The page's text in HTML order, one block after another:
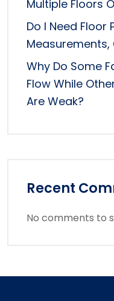
Multiple Floors
Do I Need Floor
Measurements,
Why Do Some
Flow While
Are Weak?
Recent
No comments to